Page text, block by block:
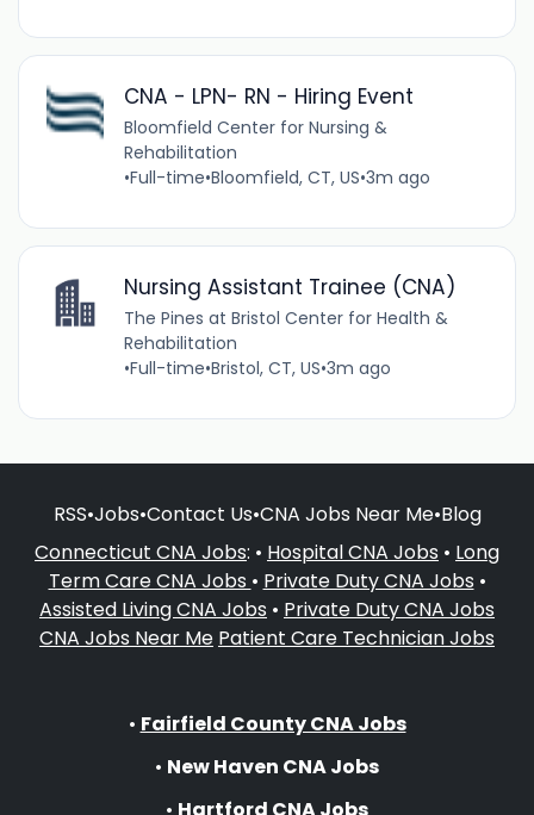
CNA - LPN- RN - Hiring Event
Bloomfield Center for Nursing &
Rehabilitation
•Full-time•Bloomfield, CT, US•3m ago
Nursing Assistant Trainee (CNA)
The Pines at Bristol Center for Health &
Rehabilitation
•Full-time•Bristol, CT, US•3m ago
RSS•Jobs•Contact Us•CNA Jobs Near Me•Blog
Connecticut CNA Jobs: • Hospital CNA Jobs • Long
Term Care CNA Jobs • Private Duty CNA Jobs •
Assisted Living CNA Jobs • Private Duty CNA Jobs
CNA Jobs Near Me Patient Care Technician Jobs
• Fairfield County CNA Jobs
• New Haven CNA Jobs
• Hartford CNA Jobs